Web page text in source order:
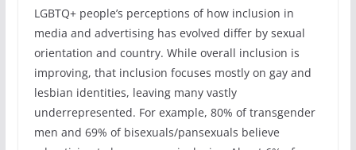
LGBTQ+ people’s perceptions of how inclusion in
media and advertising has evolved differ by sexual
orientation and country. While overall inclusion is
improving, that inclusion focuses mostly on gay and
lesbian identities, leaving many vastly
underrepresented. For example, 80% of transgender
men and 69% of bisexuals/pansexuals believe